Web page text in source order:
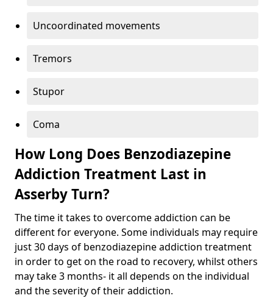
Uncoordinated movements
Tremors
Stupor
Coma
How Long Does Benzodiazepine
Addiction Treatment Last in
Asserby Turn?
The time it takes to overcome addiction can be
different for everyone. Some individuals may require
just 30 days of benzodiazepine addiction treatment
in order to get on the road to recovery, whilst others
may take 3 months- it all depends on the individual
and the severity of their addiction.